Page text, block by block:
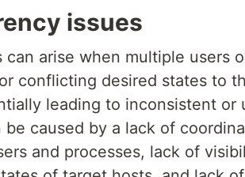
issues
arise when multiple users
conflicting desired states to
leading to inconsistent or
be caused by a lack of
and processes, lack of